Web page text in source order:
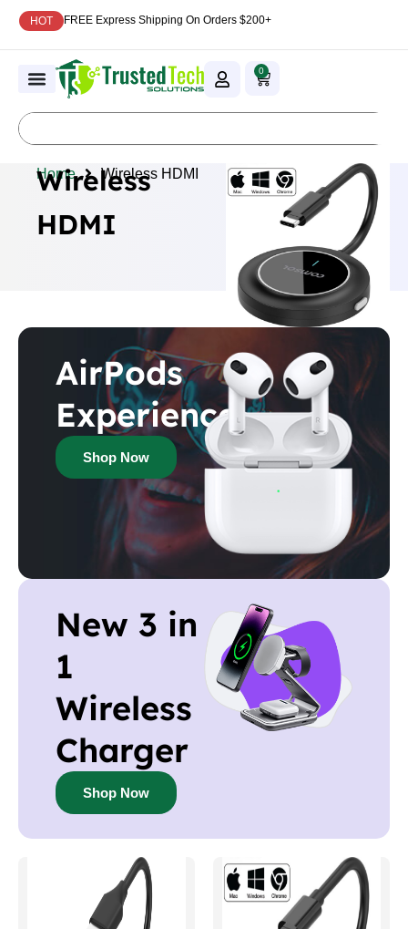
HOT FREE Express Shipping On Orders $200+
0
Home Wireless HDMI
Wireless
HDMI
AirPods
Experience
Shop Now
New 3 in
1
Wireless
Charger
Shop Now